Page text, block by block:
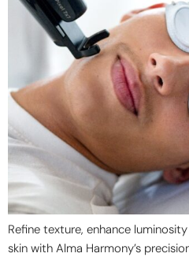
Refine texture, enhance
skin with Alma Harmony’s